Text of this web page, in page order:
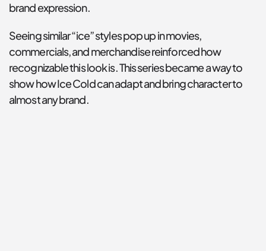
brand expression.
Seeing similar “ice” styles pop up in movies,
commercials, and merchandise reinforced how
recognizable this look is. This series became a way to
show how Ice Cold can adapt and bring character to
almost any brand.